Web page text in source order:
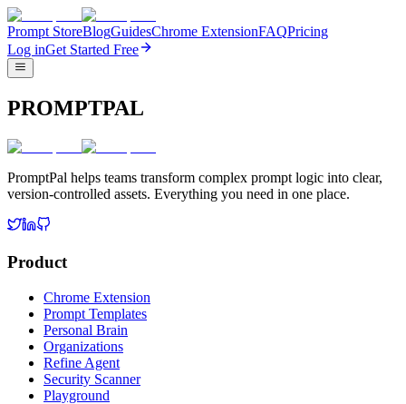
Prompt StoreBlogGuidesChrome ExtensionFAQPricing
Log inGet Started Free
PROMPTPAL
PromptPal helps teams transform complex prompt logic into clear,
version-controlled assets. Everything you need in one place.
Product
Chrome Extension
Prompt Templates
Personal Brain
Organizations
Refine Agent
Security Scanner
Playground